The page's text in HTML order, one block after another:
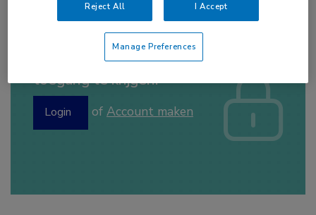
Log hier in om volledige
toegang te krijgen.
Login of Account maken
Reject All I Accept
Manage Preferences